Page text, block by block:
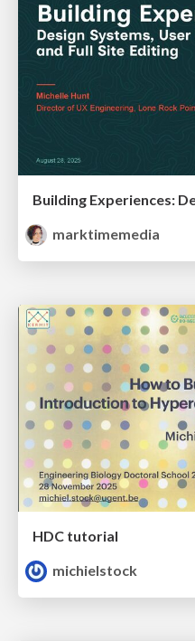
marktimemedia
HDC tutorial
michielstock